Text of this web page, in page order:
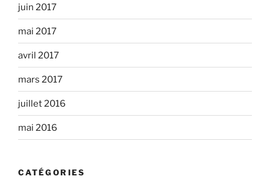
juin 2017
mai 2017
avril 2017
mars 2017
juillet 2016
mai 2016
CATÉGORIES